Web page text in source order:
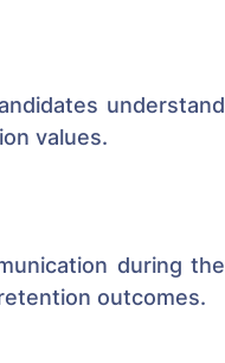
understand
values.
during the
outcomes.